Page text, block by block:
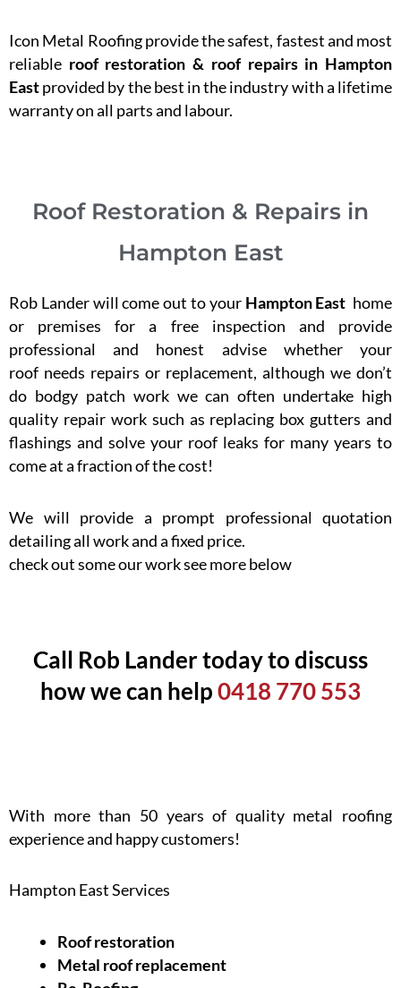
Icon Metal Roofing provide the safest, fastest and most
reliable roof restoration & roof repairs in Hampton
Eastprovided by the best in the industry with a lifetime
warranty on all parts and labour.
Roof Restoration & Repairs in
Hampton East
Rob Lander will come out to your Hampton East home
or premises for a free inspection and provide
professional and honest advise whether your
roof needs repairs or replacement, although we don’t
do bodgy patch work we can often undertake high
quality repair work such as replacing box gutters and
flashings and solve your roof leaks for many years to
come at a fraction of the cost!
We will provide a prompt professional quotation
detailing all work and a fixed price.
check out some our work see more below
Call Rob Lander today to discuss
how we can help0418 770 553
With more than 50 years of quality metal roofing
experience and happy customers!
Hampton East Services
Roof restoration
Metal roof replacement